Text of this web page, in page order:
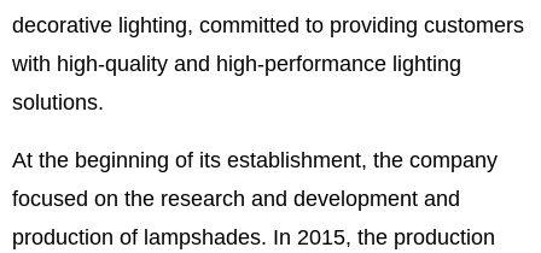
decorative lighting, committed to providing customers
with high-quality and high-performance lighting
solutions.
At the beginning of its establishment, the company
focused on the research and development and
production of lampshades. In 2015, the production